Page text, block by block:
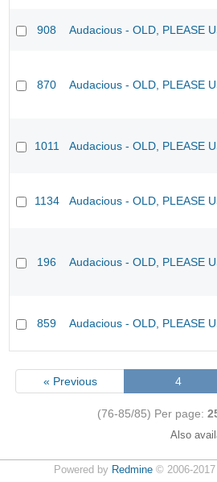
908 Audacious - OLD, PLEASE
870 Audacious - OLD, PLEASE
1011 Audacious - OLD, PLEASE
1134 Audacious - OLD, PLEASE
196 Audacious - OLD, PLEASE
859 Audacious - OLD, PLEASE
« Previous 4
(76-85/85) Per page:
Also
Powered by Redmine© 2006-2017